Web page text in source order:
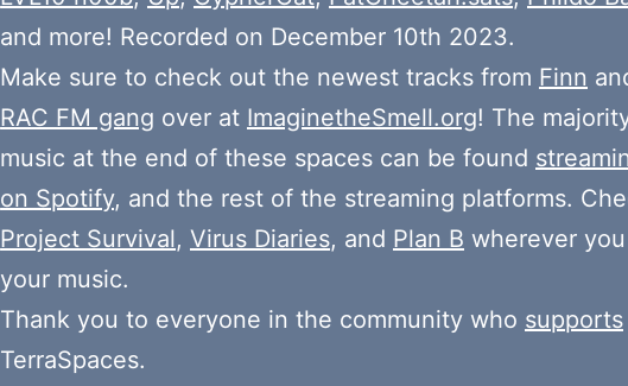
and more! Recorded on December 10th 2023.
Make sure to check out the newest tracks from Finn
RAC FM gang over at ImaginetheSmell.org! The
music at the end of these spaces can be found
on Spotify, and the rest of the streaming platforms.
Project Survival, Virus Diaries, and Plan B wherever
your music.
Thank you to everyone in the community who supports
TerraSpaces.